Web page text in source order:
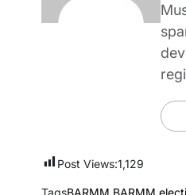
Post Views:1,129
TagsBARMM,BARMM